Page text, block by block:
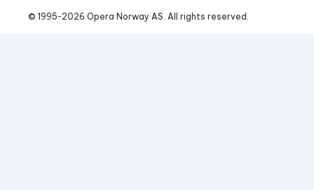
© 1995-2026 Opera Norway AS. All rights reserved.